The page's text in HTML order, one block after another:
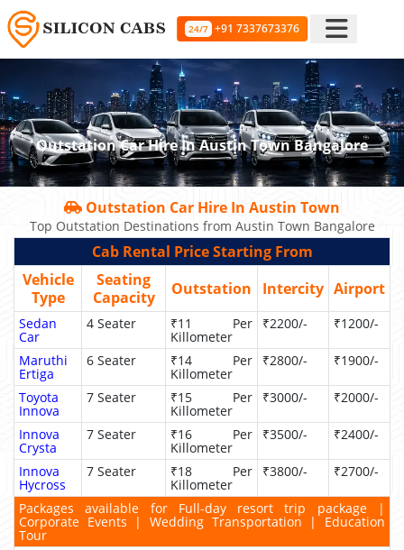
24/7 +91 7337673376
Outstation Car Hire In Austin Town Bangalore
Outstation Car Hire In Austin Town
Top Outstation Destinations from Austin Town Bangalore
Cab Rental Price Starting From
Vehicle
Type
Seating
Capacity
Outstation Intercity Airport
Sedan
Car
4 Seater ₹11 Per
Killometer
₹2200/- ₹1200/-
Maruthi
Ertiga
6 Seater ₹14 Per
Killometer
₹2800/- ₹1900/-
Toyota
Innova
7 Seater ₹15 Per
Killometer
₹3000/- ₹2000/-
Innova
Crysta
7 Seater ₹16 Per
Killometer
₹3500/- ₹2400/-
Innova
Hycross
7 Seater ₹18 Per
Killometer
₹3800/- ₹2700/-
Packages available for Full-day resort trip package |
Corporate Events | Wedding Transportation | Education
Tour